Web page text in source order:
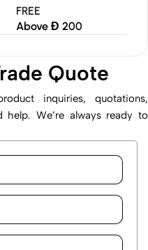
FREE
Above Đ 200
Quote
inquiries, quotations,
We’re always ready to